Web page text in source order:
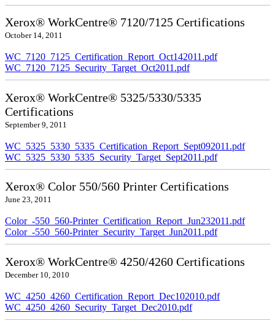
Xerox® WorkCentre® 7120/7125 Certifications
October 14, 2011
WC_7120_7125_Certification_Report_Oct142011.pdf
WC_7120_7125_Security_Target_Oct2011.pdf
Xerox® WorkCentre® 5325/5330/5335
Certifications
September 9, 2011
WC_5325_5330_5335_Certification_Report_Sept092011.pdf
WC_5325_5330_5335_Security_Target_Sept2011.pdf
Xerox® Color 550/560 Printer Certifications
June 23, 2011
Color_-550_560-Printer_Certification_Report_Jun232011.pdf
Color_-550_560-Printer_Security_Target_Jun2011.pdf
Xerox® WorkCentre® 4250/4260 Certifications
December 10, 2010
WC_4250_4260_Certification_Report_Dec102010.pdf
WC_4250_4260_Security_Target_Dec2010.pdf